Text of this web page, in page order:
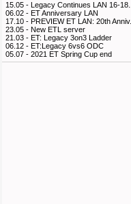
15.05 - Legacy Continues LAN 16-18..
06.02 - ET Anniversary LAN
17.10 - PREVIEW ET LAN: 20th Anniv..
23.05 - New ETL server
21.03 - ET: Legacy 3on3 Ladder
06.12 - ET:Legacy 6vs6 ODC
05.07 - 2021 ET Spring Cup end